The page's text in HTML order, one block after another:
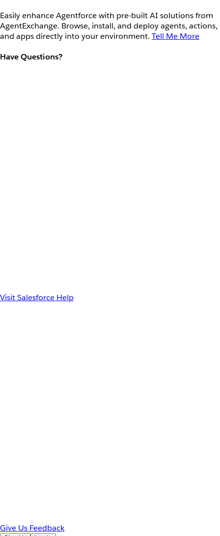
Easily enhance Agentforce with pre-built AI solutions from
AgentExchange. Browse, install, and deploy agents, actions,
and apps directly into your environment. Tell Me More
Have Questions?
Visit Salesforce Help
Give Us Feedback